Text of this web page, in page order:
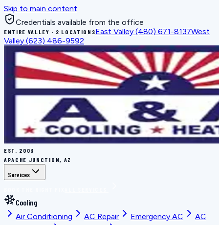
Skip to main content
Credentials available from the office
ENTIRE VALLEY · 2 LOCATIONSEast Valley (480) 671-8137West
Valley (623) 486-9592
EST. 2003
APACHE JUNCTION, AZ
Services
Cooling
Air Conditioning
AC Repair Emergency AC
AC